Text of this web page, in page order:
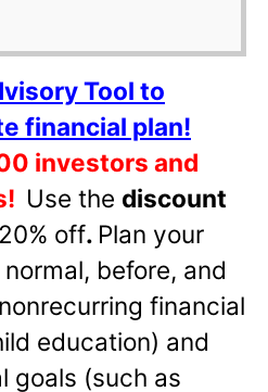
Tool to
financial plan!
investors and
Use the discount
off. Plan your
before, and
financial
education) and
goals (such as